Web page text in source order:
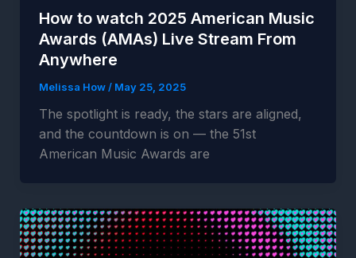
How to watch 2025 American Music
Awards (AMAs) Live Stream From
Anywhere
Melissa How/ May 25, 2025
The spotlight is ready, the stars are aligned,
and the countdown is on — the 51st
American Music Awards are